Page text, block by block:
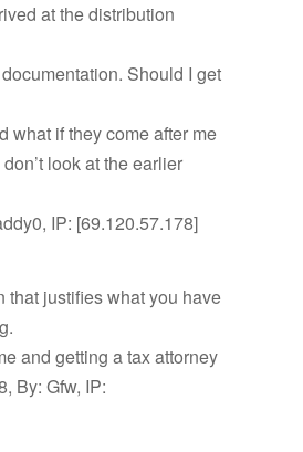
at the distribution
Should I get
what if they come after me
look at the earlier
IP: [69.120.57.178]
that justifies what you have
and getting a tax attorney
By: Gfw, IP: